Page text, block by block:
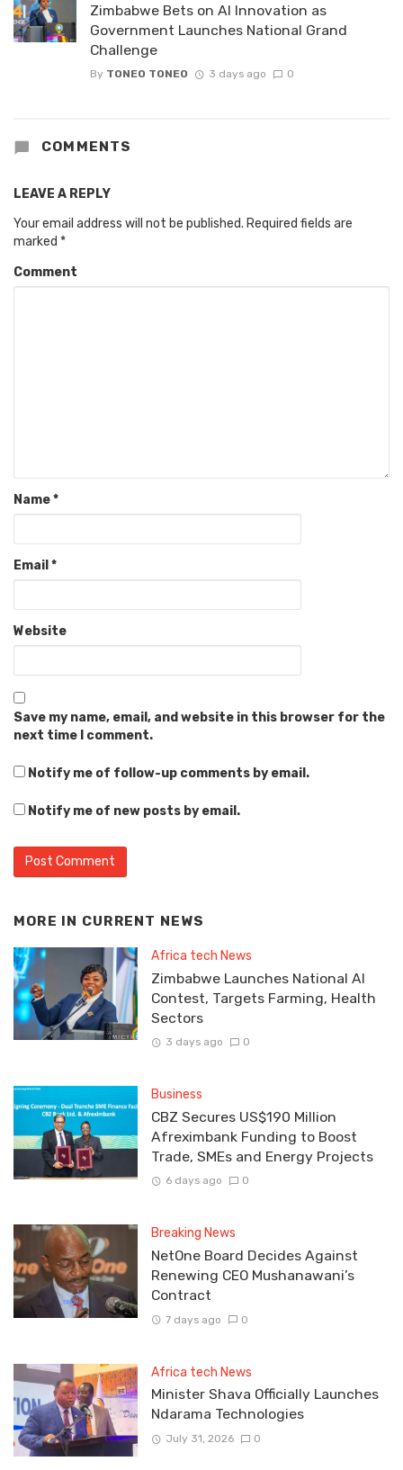
Zimbabwe Bets on AI Innovation as
Government Launches National Grand
Challenge
By TONEO TONEO 3 days ago 0
COMMENTS
LEAVE A REPLY
Your email address will not be published. Required fields are
marked *
Comment
Name*
Email *
Website
Save my name, email, and website in this browser for the
next time I comment.
Notify me of follow-up comments by email.
Notify me of new posts by email.
MORE IN CURRENT NEWS
Africa tech News
Zimbabwe Launches National AI
Contest, Targets Farming, Health
Sectors
3 days ago 0
Business
CBZ Secures US$190 Million
Afreximbank Funding to Boost
Trade, SMEs and Energy Projects
6 days ago 0
Breaking News
NetOne Board Decides Against
Renewing CEO Mushanawani’s
Contract
7 days ago 0
Africa tech News
Minister Shava Officially Launches
Ndarama Technologies
July 31, 2026 0